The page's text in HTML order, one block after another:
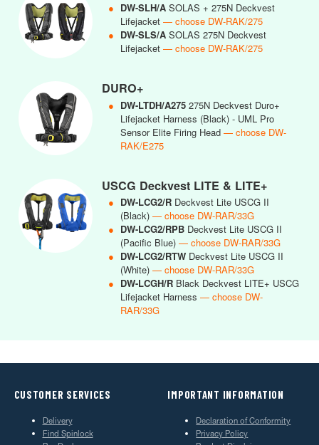
● DW-SLH/A SOLAS + 275N Deckvest
Lifejacket — choose DW-RAK/275
● DW-SLS/A SOLAS 275N Deckvest
Lifejacket — choose DW-RAK/275
DURO+
● DW-LTDH/A275 275N Deckvest Duro+
Lifejacket Harness (Black) - UML Pro
Sensor Elite Firing Head — choose DW-
RAK/E275
USCG Deckvest LITE & LITE+
● DW-LCG2/R Deckvest Lite USCG II
(Black) — choose DW-RAR/33G
● DW-LCG2/RPB Deckvest Lite USCG II
(Pacific Blue) — choose DW-RAR/33G
● DW-LCG2/RTW Deckvest Lite USCG II
(White) — choose DW-RAR/33G
● DW-LCGH/R Black Deckvest LITE+ USCG
Lifejacket Harness — choose DW-
RAR/33G
CUSTOMER SERVICES
Delivery
Find Spinlock
IMPORTANT INFORMATION
Declaration of Conformity
Privacy Policy